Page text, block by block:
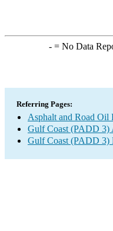
-= No Data
Referring Pages:
Asphalt and Road Oil
Gulf Coast (PADD 3)
Gulf Coast (PADD 3)